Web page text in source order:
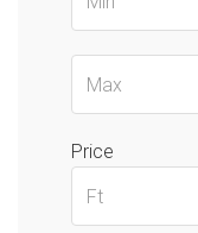
Price